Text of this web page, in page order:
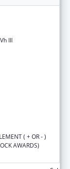
Ill
( + OR - )
AWARDS)